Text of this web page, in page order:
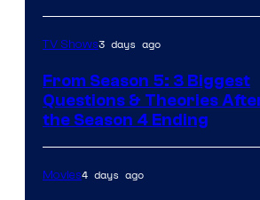
TV Shows3 days ago
From Season 5: 3 Biggest
Questions & Theories
the Season 4 Ending
Movies4 days ago